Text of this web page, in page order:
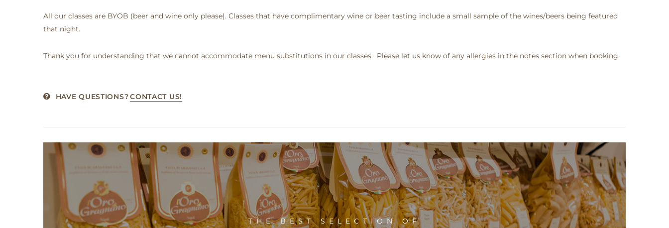
All our classes are BYOB (beer and wine only please). Classes that have complimentary wine or beer tasting include a small sample of the wines/beers being featured
that night.
Thank you for understanding that we cannot accommodate menu substitutions in our classes. Please let us know of any allergies in the notes section when booking.
HAVE QUESTIONS?CONTACT US!
THE BEST SELECTION OF